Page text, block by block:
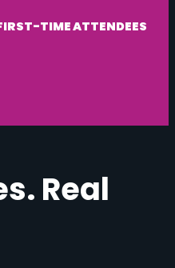
TIME ATTENDEES
Real